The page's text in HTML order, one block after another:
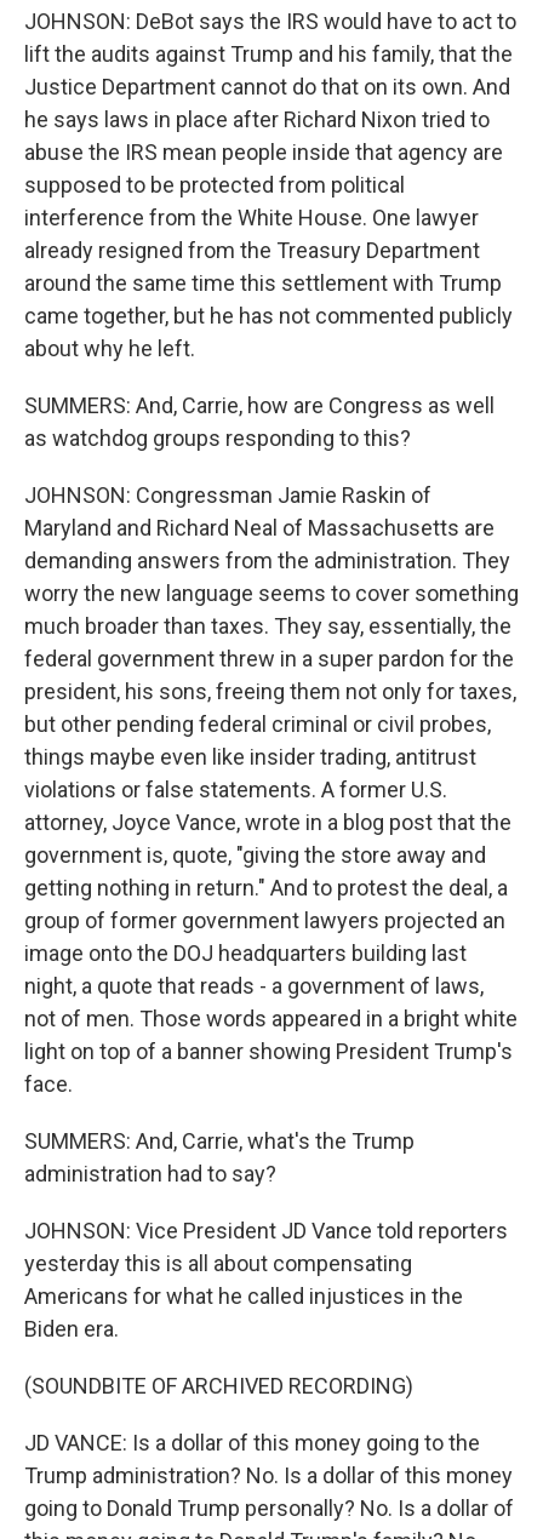
JOHNSON: DeBot says the IRS would have to act to
lift the audits against Trump and his family, that the
Justice Department cannot do that on its own. And
he says laws in place after Richard Nixon tried to
abuse the IRS mean people inside that agency are
supposed to be protected from political
interference from the White House. One lawyer
already resigned from the Treasury Department
around the same time this settlement with Trump
came together, but he has not commented publicly
about why he left.
SUMMERS: And, Carrie, how are Congress as well
as watchdog groups responding to this?
JOHNSON: Congressman Jamie Raskin of
Maryland and Richard Neal of Massachusetts are
demanding answers from the administration. They
worry the new language seems to cover something
much broader than taxes. They say, essentially, the
federal government threw in a super pardon for the
president, his sons, freeing them not only for taxes,
but other pending federal criminal or civil probes,
things maybe even like insider trading, antitrust
violations or false statements. A former U.S.
attorney, Joyce Vance, wrote in a blog post that the
government is, quote, "giving the store away and
getting nothing in return." And to protest the deal, a
group of former government lawyers projected an
image onto the DOJ headquarters building last
night, a quote that reads - a government of laws,
not of men. Those words appeared in a bright white
light on top of a banner showing President Trump's
face.
SUMMERS: And, Carrie, what's the Trump
administration had to say?
JOHNSON: Vice President JD Vance told reporters
yesterday this is all about compensating
Americans for what he called injustices in the
Biden era.
(SOUNDBITE OF ARCHIVED RECORDING)
JD VANCE: Is a dollar of this money going to the
Trump administration? No. Is a dollar of this money
going to Donald Trump personally? No. Is a dollar of